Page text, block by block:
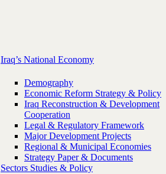
Iraq’s National Economy
Demography
Economic Reform Strategy & Policy
Iraq Reconstruction & Development
Cooperation
Legal & Regulatory Framework
Major Development Projects
Regional & Municipal Economies
Strategy Paper & Documents
Sectors Studies & Policy